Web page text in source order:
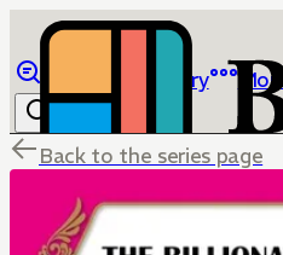
Library
Back to the series page